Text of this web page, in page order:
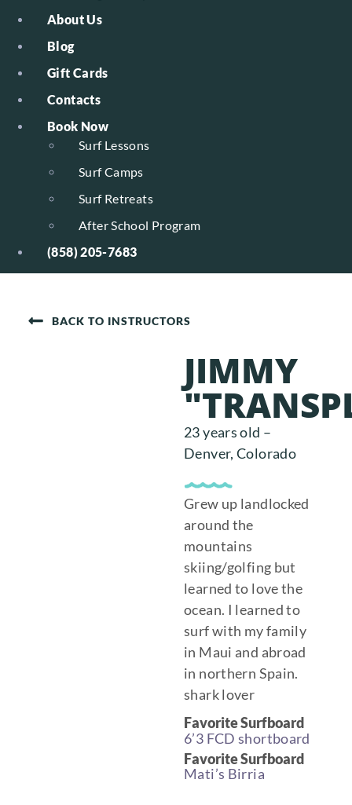
About Us
Blog
Gift Cards
Contacts
Book Now
Surf Lessons
Surf Camps
Surf Retreats
After School Program
(858) 205-7683
BACK TO INSTRUCTORS
JIMMY
23 years old –
Denver, Colorado
Grew up landlocked
around the
mountains
skiing/golfing but
learned to love the
ocean. I learned to
surf with my family
in Maui and abroad
in northern Spain.
shark lover
Favorite Surfboard
6’3 FCD shortboard
Favorite Surfboard
Mati’s Birria